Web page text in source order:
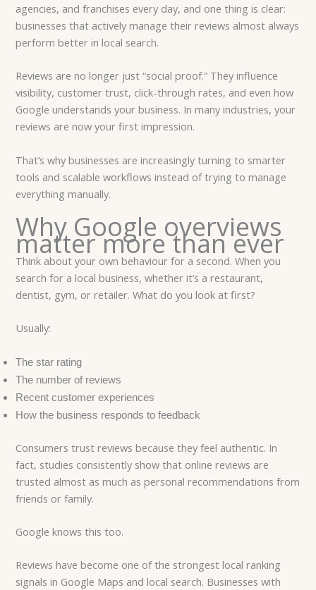
agencies, and franchises every day, and one thing is clear:
businesses that actively manage their reviews almost always
perform better in local search.
Reviews are no longer just “social proof.” They influence
visibility, customer trust, click-through rates, and even how
Google understands your business. In many industries, your
reviews are now your first impression.
That’s why businesses are increasingly turning to smarter
tools and scalable workflows instead of trying to manage
everything manually.
Why Google overviews
matter more than ever
Think about your own behaviour for a second. When you
search for a local business, whether it’s a restaurant,
dentist, gym, or retailer. What do you look at first?
Usually:
The star rating
The number of reviews
Recent customer experiences
How the business responds to feedback
Consumers trust reviews because they feel authentic. In
fact, studies consistently show that online reviews are
trusted almost as much as personal recommendations from
friends or family.
Google knows this too.
Reviews have become one of the strongest local ranking
signals in Google Maps and local search. Businesses with